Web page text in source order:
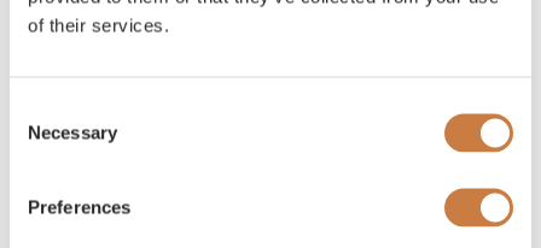
of their services.
Selection
Necessary
Preferences